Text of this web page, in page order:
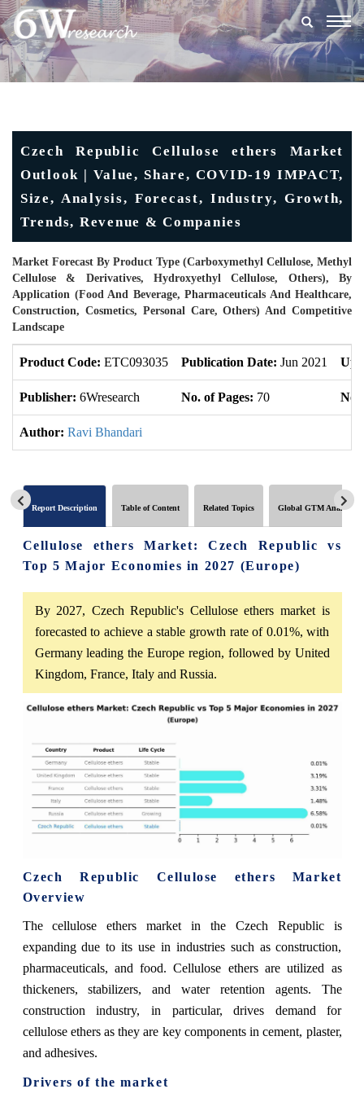
Czech Republic Cellulose ethers Market
Outlook | Value, Share, COVID-19 IMPACT,
Size, Analysis, Forecast, Industry, Growth,
Trends, Revenue & Companies
Market Forecast By Product Type (Carboxymethyl Cellulose, Methyl
Cellulose & Derivatives, Hydroxyethyl Cellulose, Others), By
Application (Food And Beverage, Pharmaceuticals And Healthcare,
Construction, Cosmetics, Personal Care, Others) And Competitive
Landscape
Product Code: ETC093035 Publication Date: Jun 2021
Publisher: 6Wresearch No. of Pages: 70 No.
Author: Ravi Bhandari
Report Description Table of Content Related Topics Global GTM Analytics
Cellulose ethers Market: Czech Republic vs
Top 5 Major Economies in 2027 (Europe)
By 2027, Czech Republic's Cellulose ethers market is
forecasted to achieve a stable growth rate of 0.01%, with
Germany leading the Europe region, followed by United
Kingdom, France, Italy and Russia.
Czech Republic Cellulose ethers Market
Overview
The cellulose ethers market in the Czech Republic is
expanding due to its use in industries such as construction,
pharmaceuticals, and food. Cellulose ethers are utilized as
thickeners, stabilizers, and water retention agents. The
construction industry, in particular, drives demand for
cellulose ethers as they are key components in cement, plaster,
and adhesives.
Drivers of the market